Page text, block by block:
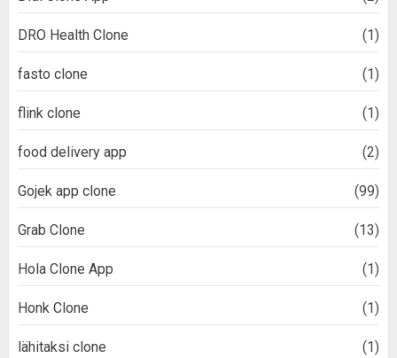
DRO Health Clone (1)
fasto clone (1)
flink clone (1)
food delivery app (2)
Gojek app clone (99)
Grab Clone (13)
Hola Clone App (1)
Honk Clone (1)
lähitaksi clone (1)